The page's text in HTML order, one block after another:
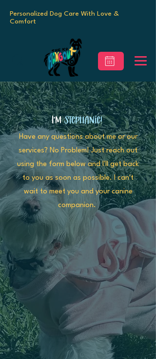
Personalized Dog Care With Love &
Comfort
I'mStephanie!
Have any questions about me or our
services? No Problem! Just reach out
using the form below and I'll get back
to you as soon as possible. I can't
wait to meet you and your canine
companion.